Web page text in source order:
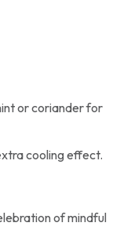
or coriander for
cooling effect.
of mindful